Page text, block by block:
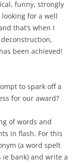
funny, strongly
looking for a well
that’s when I
been achieved!
to spark off a
for our award?
of words and
in flash. For this
(a word spelt
bank) and write a